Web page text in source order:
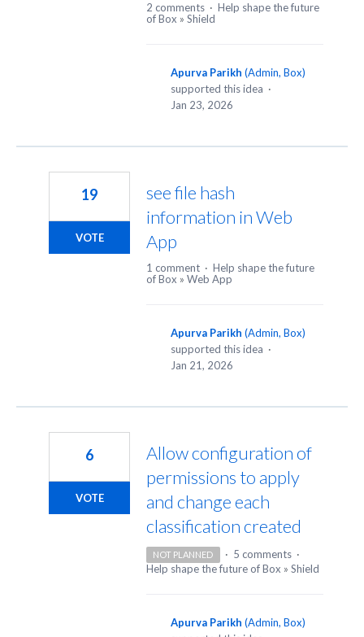
2 comments · Help shape the future
of Box » Shield
Apurva Parikh (Admin, Box)
supported this idea ·
Jan 23, 2026
see file hash
information in Web
App
19
VOTE
1 comment · Help shape the future
of Box » Web App
Apurva Parikh (Admin, Box)
supported this idea ·
Jan 21, 2026
Allow configuration of
permissions to apply
and change each
classification created
6
VOTE
NOT PLANNED · 5 comments ·
Help shape the future of Box » Shield
Apurva Parikh (Admin, Box)